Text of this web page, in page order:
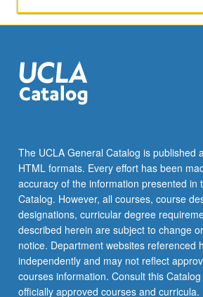
below.
The UCLA General Catalog is published
HTML formats. Every effort has been
accuracy of the information presented in
Catalog. However, all courses, course
designations, curricular degree
described herein are subject to change
notice. Department websites referenced
independently and may not reflect
courses information. Consult this
officially approved courses and curricula.